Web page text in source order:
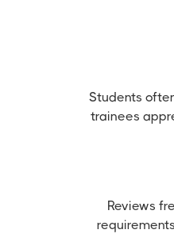
Students
trainees
Reviews